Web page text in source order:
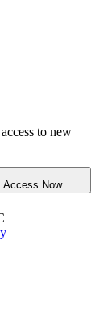
to new
Access Now